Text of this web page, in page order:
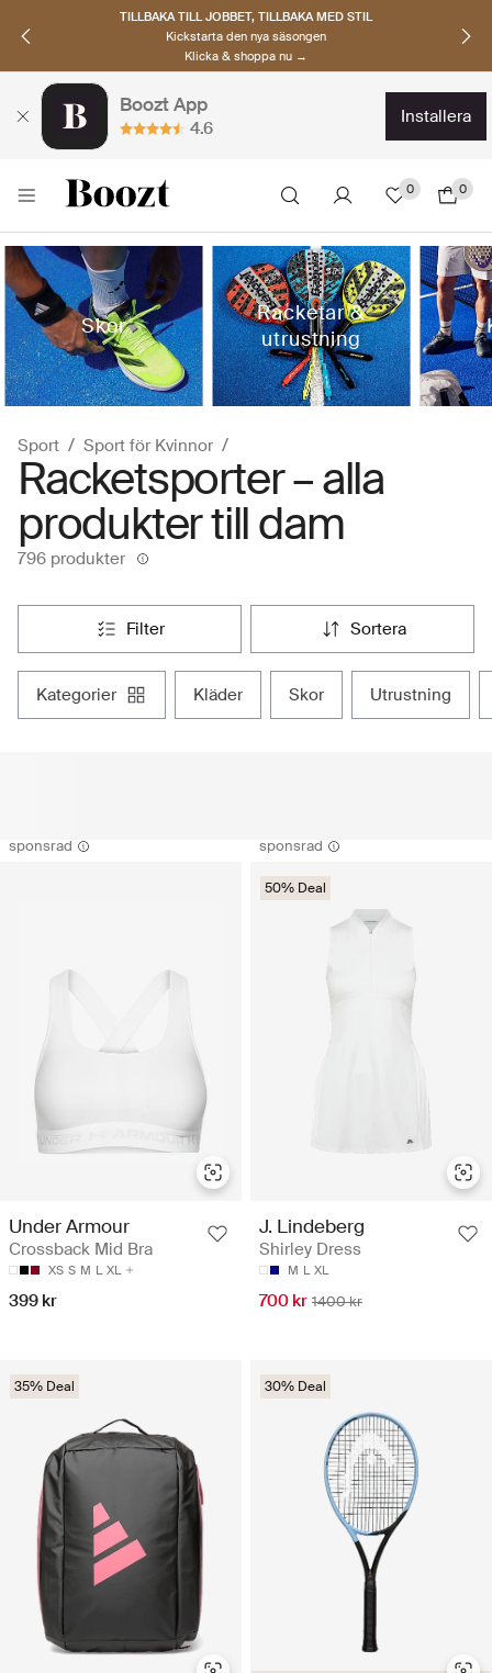
UPPTÄCK SKANDINAVISKA MÄRKEN
Hitta dina nya favoriter nu
Klicka & shoppa →
Boozt App
4.6
installera
0 0
Skor
Racketar &
utrustning
Sport Sport för Kvinnor
Racketsporter – alla
produkter till dam
796 produkter
filter sortera
kategorier kläder skor utrustning
sponsrad
Under Armour
Crossback Mid Bra
XS S M L XL
399 kr
sponsrad
50% Deal
J. Lindeberg
Shirley Dress
M L XL
700 kr 1400 kr
35% Deal 30% Deal